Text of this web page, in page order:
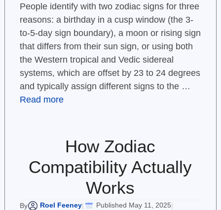
People identify with two zodiac signs for three
reasons: a birthday in a cusp window (the 3-
to-5-day sign boundary), a moon or rising sign
that differs from their sun sign, or using both
the Western tropical and Vedic sidereal
systems, which are offset by 23 to 24 degrees
and typically assign different signs to the …
Read more
How Zodiac
Compatibility Actually
Works
By Roel Feeney| Published May 11, 2025|